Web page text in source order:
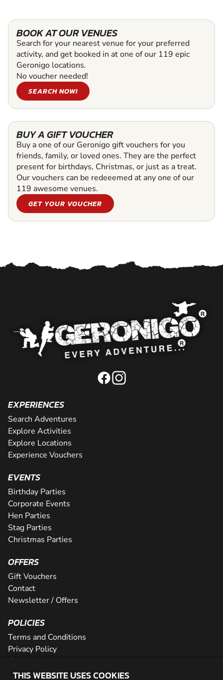
BOOK AT OUR VENUES
Search for your nearest venue for your preferred
activity, and get booked in at one of our 119 epic
Geronigo locations.
No voucher needed!
SEARCH NOW!
BUY A GIFT VOUCHER
Buy a one of our Geronigo gift vouchers for you
friends, family, or loved ones. They are the perfect
present for birthdays, Christmas, or just as a treat.
Our vouchers can be redeeemed at any one of our
119 awesome venues.
GET YOUR VOUCHER
THIS WEBSITE USES COOKIES
EXPERIENCES
Search Adventures
Explore Activities
Explore Locations
Experience Vouchers
EVENTS
Birthday Parties
Corporate Events
Hen Parties
Stag Parties
Christmas Parties
OFFERS
Gift Vouchers
Contact
Newsletter / Offers
POLICIES
Terms and Conditions
Privacy Policy
Cookies